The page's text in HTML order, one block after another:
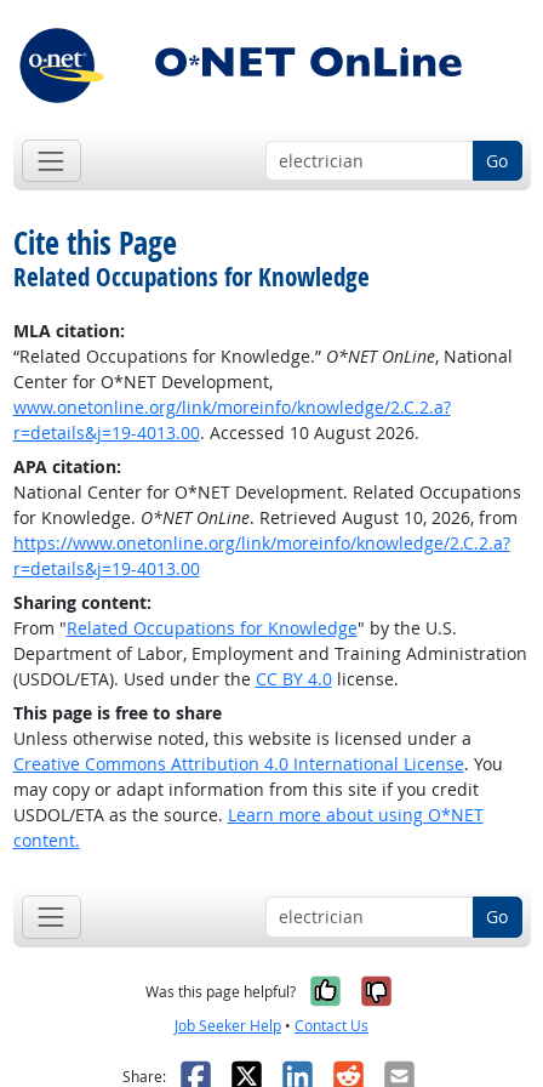
Go
Cite this Page
Related Occupations for Knowledge
MLA citation:
“Related Occupations for Knowledge.” O*NET OnLine, National
Center for O*NET Development,
www.onetonline.org/link/moreinfo/knowledge/2.C.2.a?
r=details&j=19-4013.00. Accessed 10 August 2026.
APA citation:
National Center for O*NET Development. Related Occupations
for Knowledge. O*NET OnLine. Retrieved August 10, 2026, from
https://www.onetonline.org/link/moreinfo/knowledge/2.C.2.a?
r=details&j=19-4013.00
Sharing content:
From "Related Occupations for Knowledge" by the U.S.
Department of Labor, Employment and Training Administration
(USDOL/ETA). Used under the CC BY 4.0license.
This page is free to share
Unless otherwise noted, this website is licensed under a
Creative Commons Attribution 4.0 International License. You
may copy or adapt information from this site if you credit
USDOL/ETA as the source. Learn more about using O*NET
content.
Go
Was this page helpful? Yes, it was
No, it was
Job Seeker Help • Contact Us
Share: Facebook
X LinkedIn
RedditEmail